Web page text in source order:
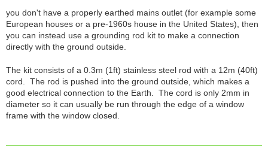
you don't have a properly earthed mains outlet (for example some
European houses or a pre-1960s house in the United States), then
you can instead use a grounding rod kit to make a connection
directly with the ground outside.
The kit consists of a 0.3m (1ft) stainless steel rod with a 12m (40ft)
cord. The rod is pushed into the ground outside, which makes a
good electrical connection to the Earth. The cord is only 2mm in
diameter so it can usually be run through the edge of a window
frame with the window closed.